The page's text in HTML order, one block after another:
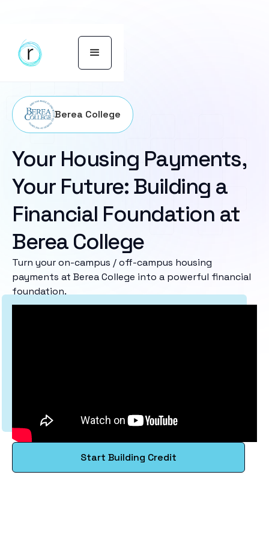
Berea College
Your Housing Payments,
Your Future: Building a
Financial Foundation at
Berea College
Turn your on-campus / off-campus housing
payments at Berea College into a powerful financial
foundation.
Start Building Credit